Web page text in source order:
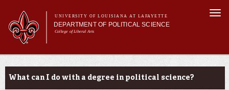
main
content
UNIVERSITY OF LOUISIANA AT LAFAYETTE
DEPARTMENT OF POLITICAL SCIENCE
College of Liberal Arts
Main menu
Main menu
About Us
Academic Programs
What can I do with a degree in political science?